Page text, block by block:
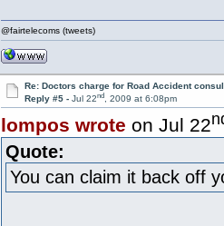
@fairtelecoms (tweets)
Re: Doctors charge for Road Accident
Reply #5 - Jul 22nd, 2009 at 6:08pm
lompos wrote on Jul 22
Quote:
You can claim it back off